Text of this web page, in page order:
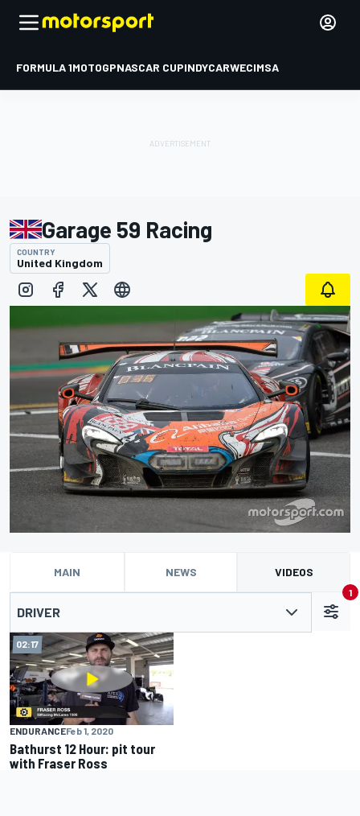
FORMULA 1MOTOGPNASCAR CUPINDYCARWECIMSA
Garage 59 Racing
COUNTRY
United Kingdom
MAIN NEWS VIDEOS
DRIVER
1
02:17
ENDURANCEFeb 1, 2020
Bathurst 12 Hour: pit tour
with Fraser Ross